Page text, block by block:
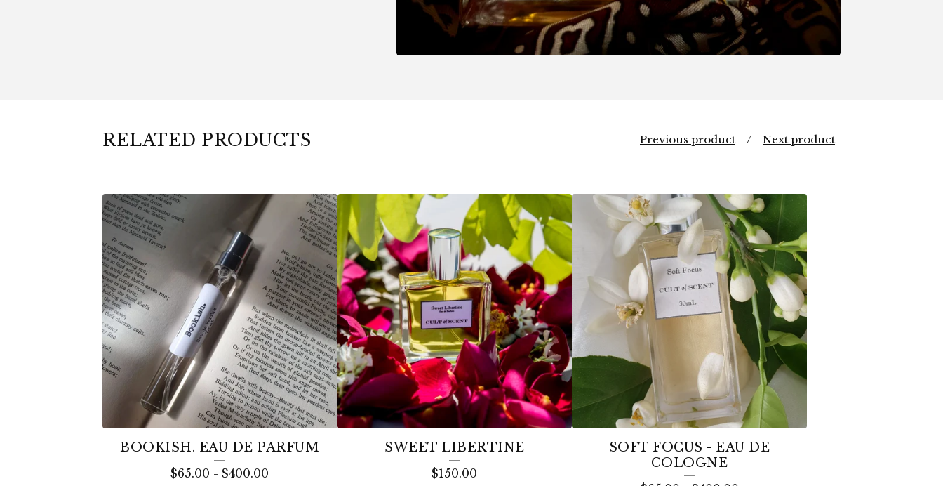
RELATED PRODUCTS Previous product Next product
BOOKISH. EAU DE PARFUM
$65.00 -$400.00
SWEET LIBERTINE
$150.00
SOFT FOCUS - EAU DE
COLOGNE